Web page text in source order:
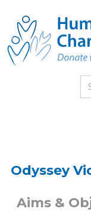
Odyssey
Aims &